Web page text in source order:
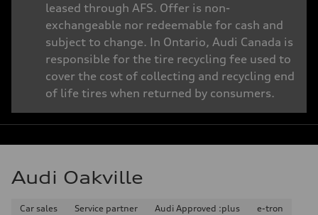
leased through AFS. Offer is non-
exchangeable nor redeemable for cash and
subject to change. In Ontario, Audi Canada is
responsible for the tire recycling fee used to
cover the cost of collecting and recycling end
of life tires when returned by consumers.
Audi Oakville
Car sales Service partner Audi Approved :plus
e-tron